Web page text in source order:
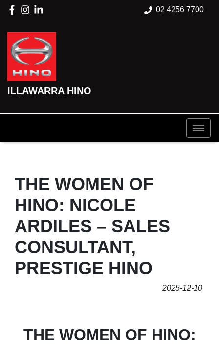
02 4256 7700
ILLAWARRA HINO
THE WOMEN OF
HINO: NICOLE
ARDILES – SALES
CONSULTANT,
PRESTIGE HINO
2025-12-10
THE WOMEN OF HINO: